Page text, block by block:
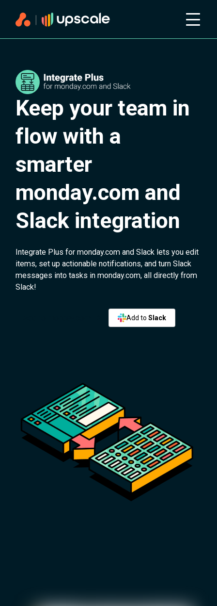
Keep your team in
flow with a
smarter
monday.com and
Slack integration
Integrate Plus for monday.com and Slack lets you edit
items, set up actionable notifications, and turn Slack
messages into tasks in monday.com, all directly from
Slack!
Add to Slack